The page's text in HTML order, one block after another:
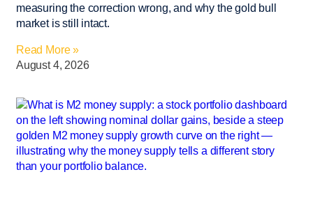
measuring the correction wrong, and why the gold bull
market is still intact.
Read More »
August 4, 2026